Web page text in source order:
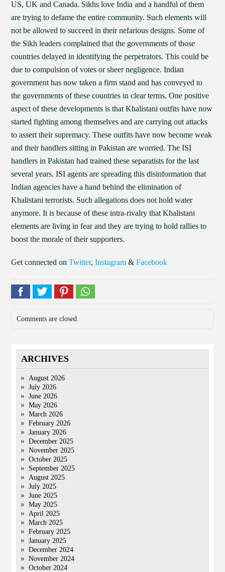
US, UK and Canada. Sikhs love India and a handful of them
are trying to defame the entire community. Such elements will
not be allowed to succeed in their nefarious designs. Some of
the Sikh leaders complained that the governments of those
countries delayed in identifying the perpetrators. This could be
due to compulsion of votes or sheer negligence. Indian
government has now taken a firm stand and has conveyed to
the governments of these countries in clear terms. One positive
aspect of these developments is that Khalistani outfits have now
started fighting among themselves and are carrying out attacks
to assert their supremacy. These outfits have now become weak
and their handlers sitting in Pakistan are worried. The ISI
handlers in Pakistan had trained these separatists for the last
several years. ISI agents are spreading this disinformation that
Indian agencies have a hand behind the elimination of
Khalistani terrorists. Such allegations does not hold water
anymore. It is because of these intra-rivalry that Khalistani
elements are living in fear and they are trying to hold rallies to
boost the morale of their supporters.
Get connected onTwitter,Instagram &Facebook
Comments are closed.
ARCHIVES
August 2026
July 2026
June 2026
May 2026
March 2026
February 2026
January 2026
December 2025
November 2025
October 2025
September 2025
August 2025
July 2025
June 2025
May 2025
April 2025
March 2025
February 2025
January 2025
December 2024
November 2024
October 2024